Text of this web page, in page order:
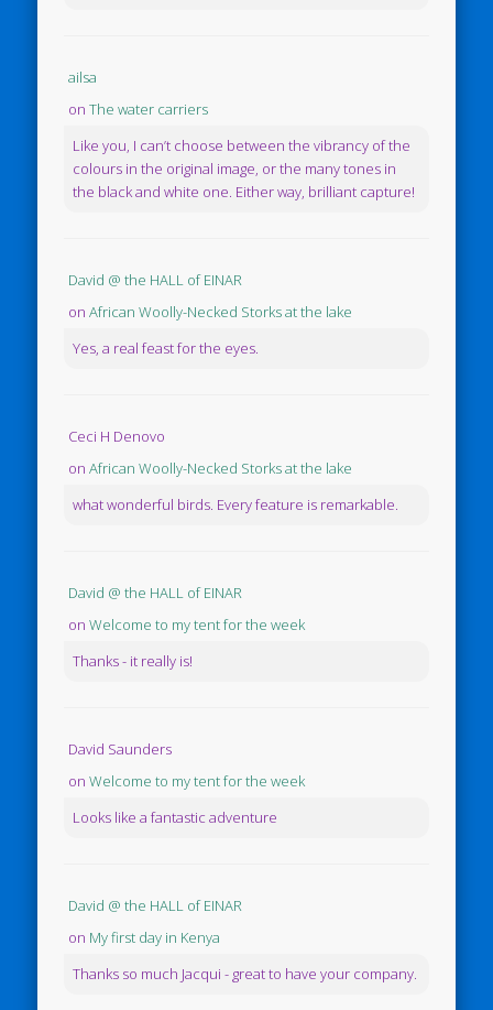
ailsa
onThe water carriers
Like you, I can’t choose between the vibrancy of the
colours in the original image, or the many tones in
the black and white one. Either way, brilliant capture!
David @ the HALL of EINAR
onAfrican Woolly-Necked Storks at the lake
Yes, a real feast for the eyes.
Ceci H Denovo
onAfrican Woolly-Necked Storks at the lake
what wonderful birds. Every feature is remarkable.
David @ the HALL of EINAR
onWelcome to my tent for the week
Thanks - it really is!
David Saunders
onWelcome to my tent for the week
Looks like a fantastic adventure
David @ the HALL of EINAR
on My first day in Kenya
Thanks so much Jacqui - great to have your company.